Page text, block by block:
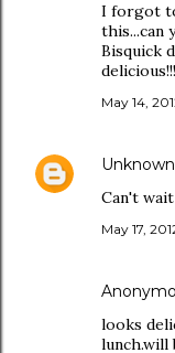
I forgot
this...can
Bisquick
delicious!!!
May 14,
Unknown
Can't
May 17,
looks
lunch.will